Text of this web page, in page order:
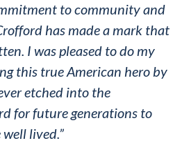
to community and
has made a mark that
I was pleased to do my
this true American hero by
etched into the
for future generations to
lived.”